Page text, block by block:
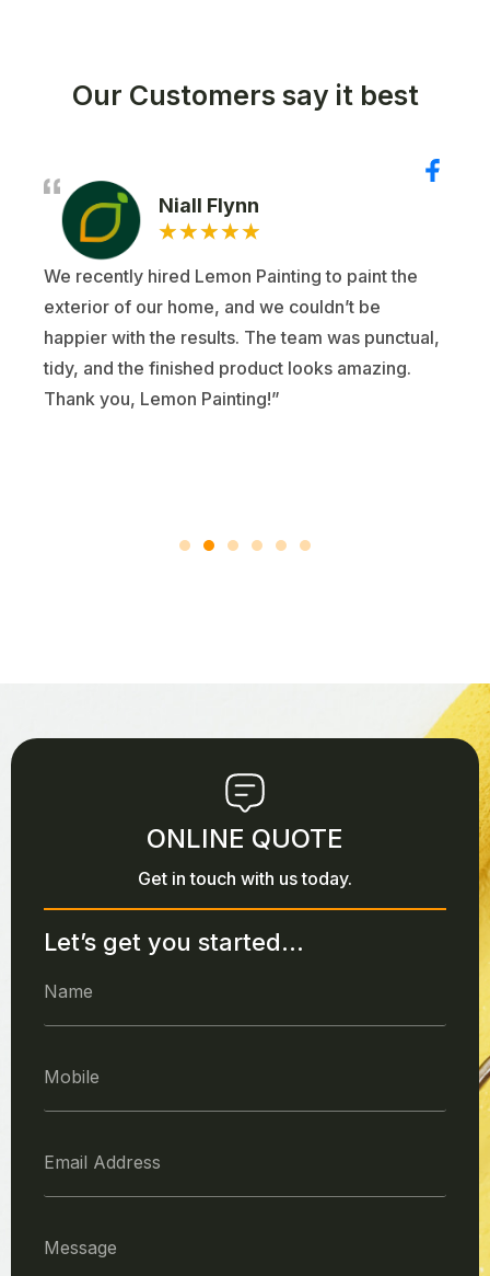
Our Customers say it best
Niall Flynn
★★★★★
We recently hired Lemon Painting to paint the
exterior of our home, and we couldn’t be
happier with the results. The team was punctual,
tidy, and the finished product looks amazing.
Thank you, Lemon Painting!”
ONLINE QUOTE
Get in touch with us today.
Let’s get you started...